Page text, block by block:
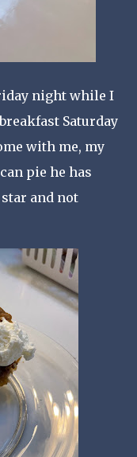
night while I
Saturday
with me, my
pie he has
and not